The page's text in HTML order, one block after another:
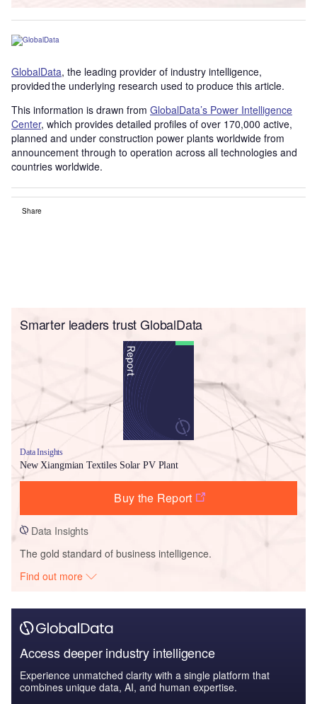
GlobalData, the leading provider of industry intelligence,
provided the underlying research used to produce this article.
This information is drawn from GlobalData’s Power Intelligence
Center, which provides detailed profiles of over 170,000 active,
planned and under construction power plants worldwide from
announcement through to operation across all technologies and
countries worldwide.
Share
Smarter leaders trust GlobalData
Data Insights
New Xiangmian Textiles Solar PV Plant
Buy the Report
Data Insights
The gold standard of business intelligence.
Find out more
Access deeper industry intelligence
Experience unmatched clarity with a single platform that
combines unique data, AI, and human expertise.